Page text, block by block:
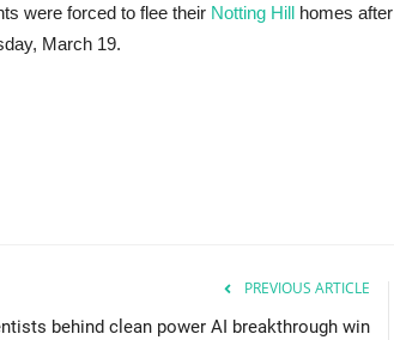
were forced to flee their Notting Hill homes after
March 19.
PREVIOUS ARTICLE
behind clean power AI breakthrough win